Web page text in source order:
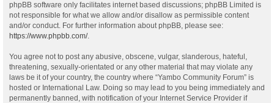
phpBB software only facilitates internet based discussions; phpBB Limited is
not responsible for what we allow and/or disallow as permissible content
and/or conduct. For further information about phpBB, please see:
https://www.phpbb.com/.
You agree not to post any abusive, obscene, vulgar, slanderous, hateful,
threatening, sexually-orientated or any other material that may violate any
laws be it of your country, the country where “Yambo Community Forum” is
hosted or International Law. Doing so may lead to you being immediately and
permanently banned, with notification of your Internet Service Provider if